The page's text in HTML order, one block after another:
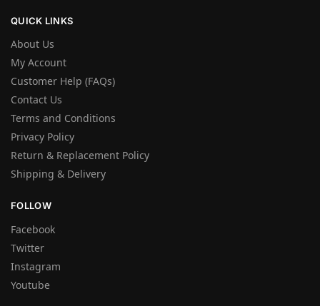
QUICK LINKS
About Us
My Account
Customer Help (FAQs)
Contact Us
Terms and Conditions
Privacy Policy
Return & Replacement Policy
Shipping & Delivery
FOLLOW
Facebook
Twitter
Instagram
Youtube